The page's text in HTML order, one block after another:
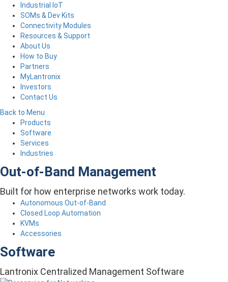
Industrial IoT
SOMs & Dev Kits
Connectivity Modules
Resources & Support
About Us
How to Buy
Partners
MyLantronix
Investors
Contact Us
Back to Menu
Products
Software
Services
Industries
Out-of-Band Management
Built for how enterprise networks work today.
Autonomous Out-of-Band
Closed Loop Automation
KVMs
Accessories
Software
Lantronix Centralized Management Software